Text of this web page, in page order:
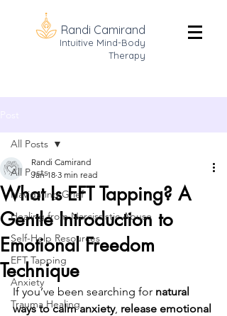
Randi Camirand
Intuitive Mind-Body
Therapy
All Posts
Navigating Grief
Healing from Narcissistic Abuse
Self-Help Resources
EFT Tapping
Anxiety
Trauma Healing
All Posts
What Is EFT Tapping? A
Gentle Introduction to
Emotional Freedom
Technique
Randi Camirand
Jan 18 3 min read
If you’ve been searching for natural
ways to calm anxiety, release emotional